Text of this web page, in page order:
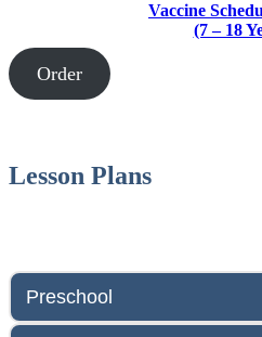
Vaccine
(7 – 18
Order
Lesson Plans
Preschool